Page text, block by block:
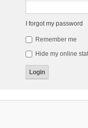
I forgot my password
Remember me
Hide my online